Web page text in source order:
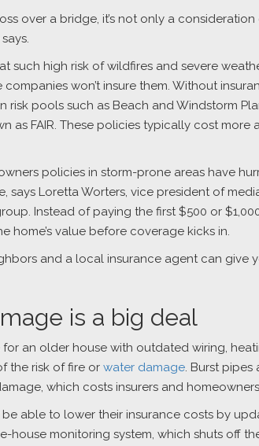
over a bridge, it’s not only a
such high risk of wildfires and severe
won’t insure them. Without
risk pools such as Beach and Windstorm
as FAIR. These policies typically cost
policies in storm-prone areas have
says Loretta Worters, vice president of
Instead of paying the first $500 or
home’s value before coverage kicks in.
and a local insurance agent can give
is a big deal
an older house with outdated wiring,
the risk of fire or water damage. Burst
which costs insurers and
be able to lower their insurance costs by
house monitoring system, which shuts off